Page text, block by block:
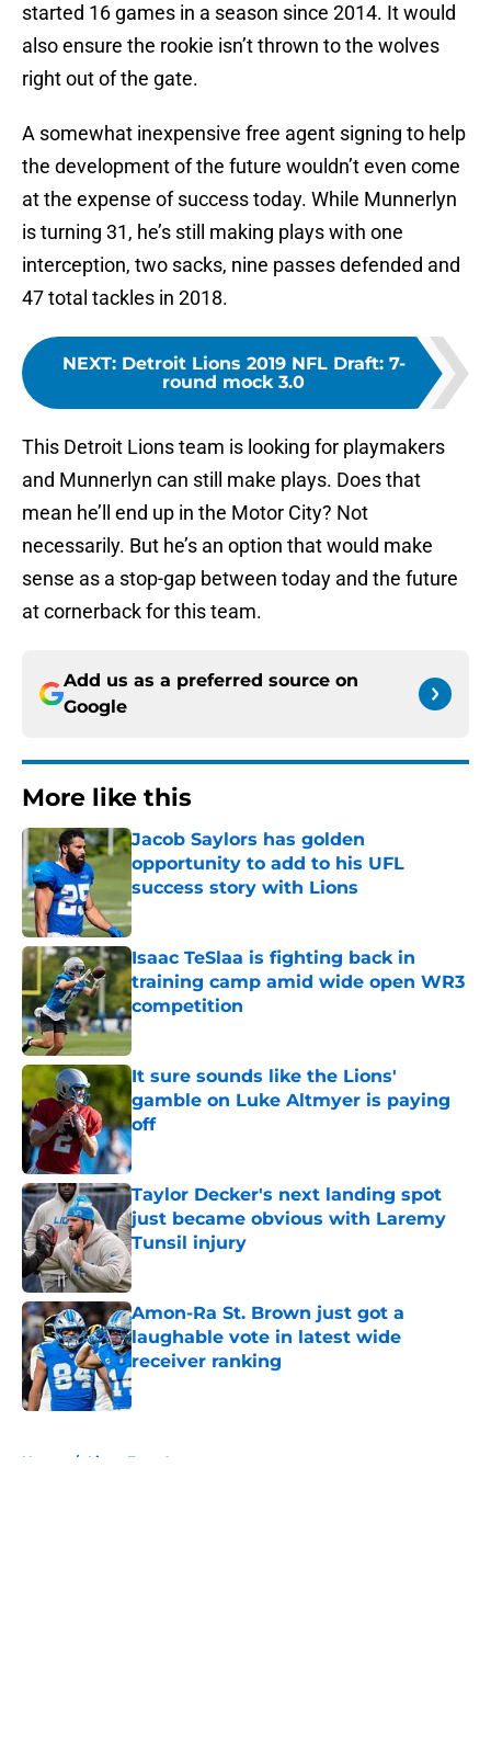
started 16 games in a season since 2014. It would
also ensure the rookie isn’t thrown to the wolves
right out of the gate.
A somewhat inexpensive free agent signing to help
the development of the future wouldn’t even come
at the expense of success today. While Munnerlyn
is turning 31, he’s still making plays with one
interception, two sacks, nine passes defended and
47 total tackles in 2018.
NEXT: Detroit Lions 2019 NFL Draft: 7-
round mock 3.0
This Detroit Lions team is looking for playmakers
and Munnerlyn can still make plays. Does that
mean he’ll end up in the Motor City? Not
necessarily. But he’s an option that would make
sense as a stop-gap between today and the future
at cornerback for this team.
Add us as a preferred source on
Google
More like this
Jacob Saylors has golden
opportunity to add to his UFL
success story with Lions
Published by on Invalid Date
Isaac TeSlaa is fighting back in
training camp amid wide open WR3
competition
Published by on Invalid Date
It sure sounds like the Lions'
gamble on Luke Altmyer is paying
off
Published by on Invalid Date
Taylor Decker's next landing spot
just became obvious with Laremy
Tunsil injury
Published by on Invalid Date
Amon-Ra St. Brown just got a
laughable vote in latest wide
receiver ranking
Published by on Invalid Date
Home / Lions Free Agency